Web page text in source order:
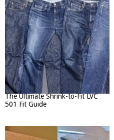
The Ultimate Shrink-to-Fit LVC
501 Fit Guide